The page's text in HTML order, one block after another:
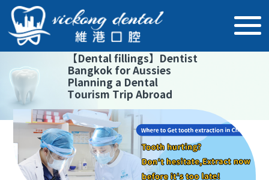
【Dental fillings】 Dentist
Bangkok for Aussies
Planning a Dental
Tourism Trip Abroad